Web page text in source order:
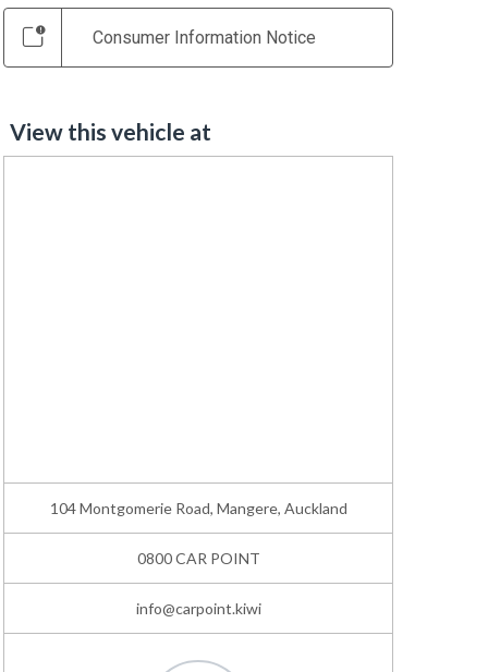
Consumer Information Notice
View this vehicle at
104 Montgomerie Road, Mangere, Auckland
0800 CAR POINT
info@carpoint.kiwi